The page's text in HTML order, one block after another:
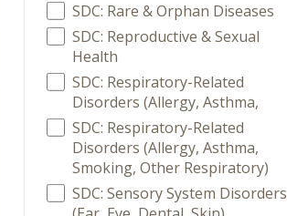
SDC: Rare & Orphan Diseases
SDC: Reproductive & Sexual
Health
SDC: Respiratory-Related
Disorders (Allergy, Asthma,
SDC: Respiratory-Related
Disorders (Allergy, Asthma,
Smoking, Other Respiratory)
SDC: Sensory System Disorders